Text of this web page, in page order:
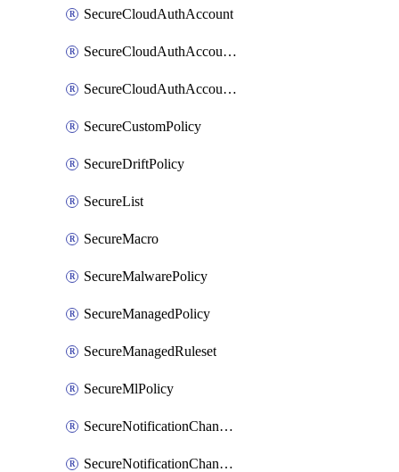
SecureCloudAuthAccount
SecureCloudAuthAccountComponent
SecureCloudAuthAccountFeature
SecureCustomPolicy
SecureDriftPolicy
SecureList
SecureMacro
SecureMalwarePolicy
SecureManagedPolicy
SecureManagedRuleset
SecureMlPolicy
SecureNotificationChannelEmail
SecureNotificationChannelMsteams